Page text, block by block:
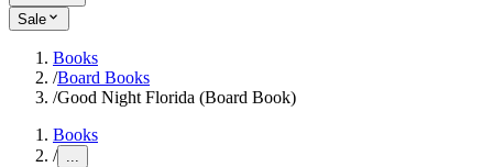
Sale
Books
/Board Books
/Good Night Florida (Board Book)
Books
/ ...